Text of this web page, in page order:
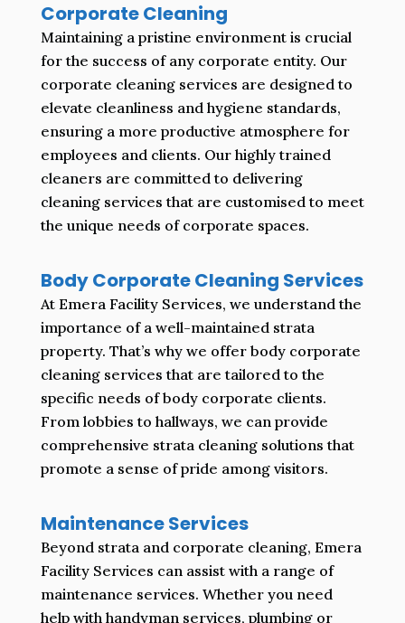
Corporate Cleaning
Maintaining a pristine environment is crucial
for the success of any corporate entity. Our
corporate cleaning services are designed to
elevate cleanliness and hygiene standards,
ensuring a more productive atmosphere for
employees and clients. Our highly trained
cleaners are committed to delivering
cleaning services that are customised to meet
the unique needs of corporate spaces.
Body Corporate Cleaning Services
At Emera Facility Services, we understand the
importance of a well-maintained strata
property. That’s why we offer body corporate
cleaning services that are tailored to the
specific needs of body corporate clients.
From lobbies to hallways, we can provide
comprehensive strata cleaning solutions that
promote a sense of pride among visitors.
Maintenance Services
Beyond strata and corporate cleaning, Emera
Facility Services can assist with a range of
maintenance services. Whether you need
help with handyman services, plumbing or